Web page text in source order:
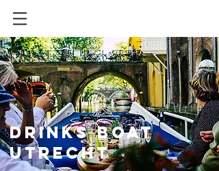
Drinks boat
Utrecht